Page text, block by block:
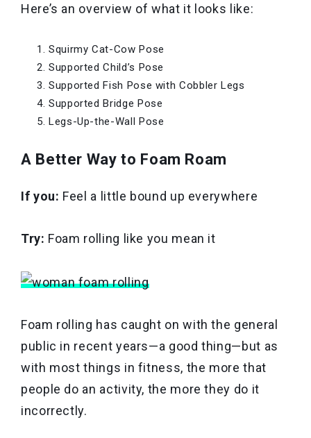
Here’s an overview of what it looks like:
Squirmy Cat-Cow Pose
Supported Child’s Pose
Supported Fish Pose with Cobbler Legs
Supported Bridge Pose
Legs-Up-the-Wall Pose
A Better Way to Foam Roam
If you: Feel a little bound up everywhere
Try: Foam rolling like you mean it
Foam rolling has caught on with the general
public in recent years—a good thing—but as
with most things in fitness, the more that
people do an activity, the more they do it
incorrectly.